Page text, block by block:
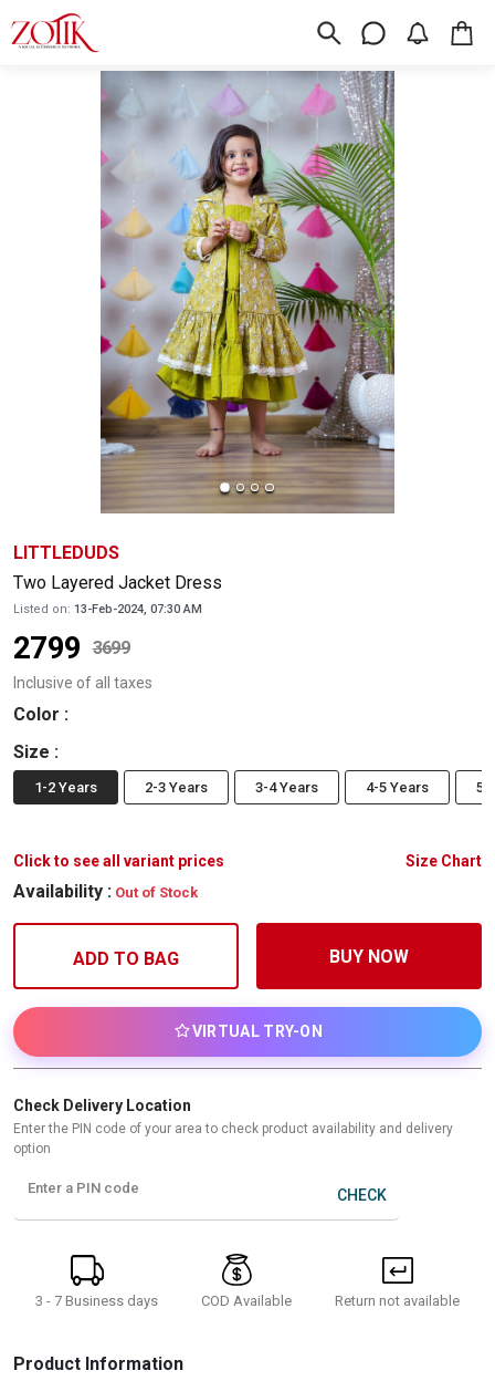
LITTLEDUDS
Two Layered Jacket Dress
Listed on: 13-Feb-2024, 07:30 AM
2799 3699
Inclusive of all taxes
Color :
Size :
1-2 Years 2-3 Years 3-4 Years 4-5 Years 5-
Click to see all variant prices Size Chart
Availability : Out of Stock
ADD TO BAG BUY NOW
VIRTUAL TRY-ON
Check Delivery Location
Enter the PIN code of your area to check product availability and delivery
option
Enter a PIN code CHECK
3 - 7 Business days COD Available Return not available
Product Information